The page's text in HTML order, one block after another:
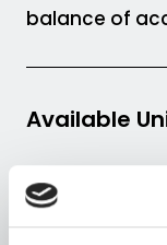
balance of
Available
1Units Available